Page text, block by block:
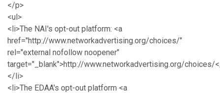
</p>
<ul>
<li>The NAI's opt-out platform: <a
href="http://www.networkadvertising.org/choices/"
rel="external nofollow noopener"
target="_blank">http://www.networkadvertising.org/choices/
</li>
<li>The EDAA's opt-out platform <a